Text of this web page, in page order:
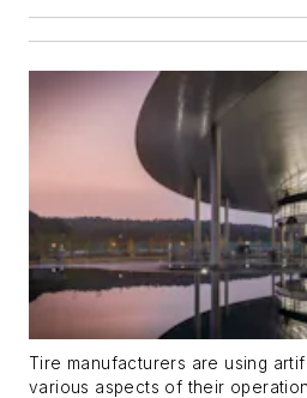
Tire manufacturers are using
various aspects of their